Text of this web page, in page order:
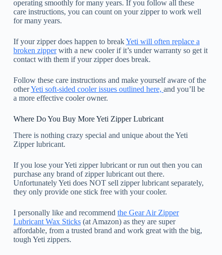
operating smoothly for many years. If you follow all these
care instructions, you can count on your zipper to work well
for many years.
If your zipper does happen to breakYeti will often replace a
broken zipperwith a new cooler if it’s under warranty so get it
contact with them if your zipper does break.
Follow these care instructions and make yourself aware of the
otherYeti soft-sided cooler issues outlined here, and you’ll be
a more effective cooler owner.
Where Do You Buy More Yeti Zipper Lubricant
There is nothing crazy special and unique about the Yeti
Zipper lubricant.
If you lose your Yeti zipper lubricant or run out then you can
purchase any brand of zipper lubricant out there.
Unfortunately Yeti does NOT sell zipper lubricant separately,
they only provide one stick free with your cooler.
I personally like and recommend the Gear Air Zipper
Lubricant Wax Sticks(at Amazon) as they are super
affordable, from a trusted brand and work great with the big,
tough Yeti zippers.